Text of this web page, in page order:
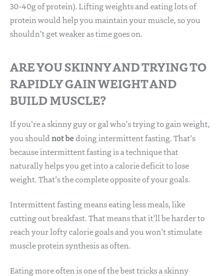
30-40g of protein). Lifting weights and eating lots of
protein would help you maintain your muscle, so you
shouldn’t get weaker as time goes on.
ARE YOU SKINNY AND TRYING TO
RAPIDLY GAIN WEIGHT AND
BUILD MUSCLE?
If you’re a skinny guy or gal who’s trying to gain weight,
you shouldnot bedoing intermittent fasting. That’s
because intermittent fasting is a technique that
naturally helps you get into a calorie deficit to lose
weight. That’s the complete opposite of your goals.
Intermittent fasting means eating less meals, like
cutting out breakfast. That means that it’ll be harder to
reach your lofty calorie goals and you won’t stimulate
muscle protein synthesis as often.
Eating more often is one of the best tricks a skinny